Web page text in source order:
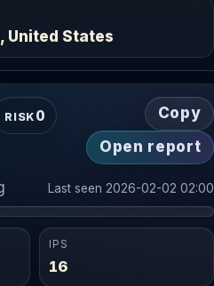
United States
RISK 0
Copy
Open report
Last seen 2026-02-02 02:00
IPS
16